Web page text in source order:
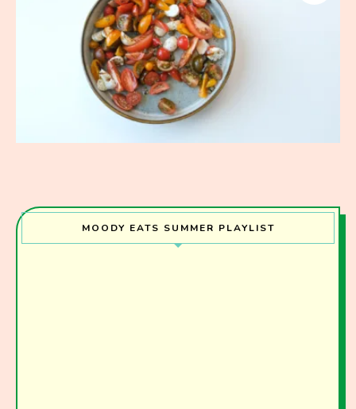
MOODY EATS SUMMER PLAYLIST